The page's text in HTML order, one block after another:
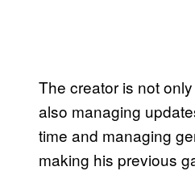
The creator is not
also managing
time and managing
making his previous